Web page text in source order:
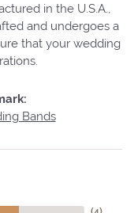
in the U.S.A.,
and undergoes a
that your wedding
Bands